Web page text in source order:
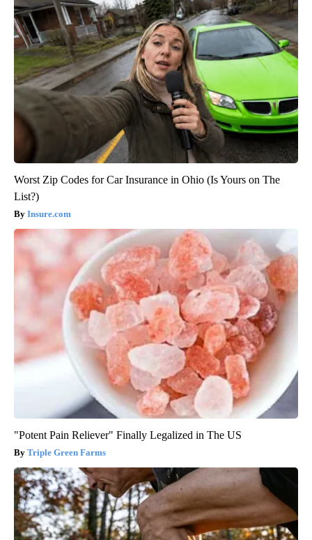
Worst Zip Codes for Car Insurance in Ohio (Is Yours on The
List?)
Insure.com
"Potent Pain Reliever" Finally Legalized in The US
Triple Green Farms